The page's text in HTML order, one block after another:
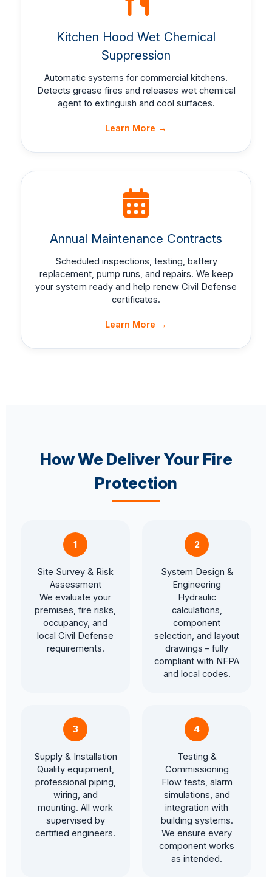
Kitchen Hood Wet Chemical
Suppression
Automatic systems for commercial kitchens.
Detects grease fires and releases wet chemical
agent to extinguish and cool surfaces.
Learn More →
Annual Maintenance Contracts
Scheduled inspections, testing, battery
replacement, pump runs, and repairs. We keep
your system ready and help renew Civil Defense
certificates.
Learn More →
How We Deliver Your Fire
Protection
1
Site Survey & Risk
Assessment
We evaluate your
premises, fire risks,
occupancy, and
local Civil Defense
requirements.
2
System Design &
Engineering
Hydraulic
calculations,
component
selection, and layout
drawings – fully
compliant with NFPA
and local codes.
3
Supply & Installation
Quality equipment,
professional piping,
wiring, and
mounting. All work
supervised by
certified engineers.
4
Testing &
Commissioning
Flow tests, alarm
simulations, and
integration with
building systems.
We ensure every
component works
as intended.